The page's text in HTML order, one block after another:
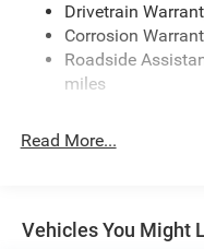
Laminated Glass
LED Brakelights
Light Tinted Glass
Power Adjust Mirrors
Variable Intermittent
Drivetrain
Corrosion
Roadside
miles
Read More...
Vehicles You Might